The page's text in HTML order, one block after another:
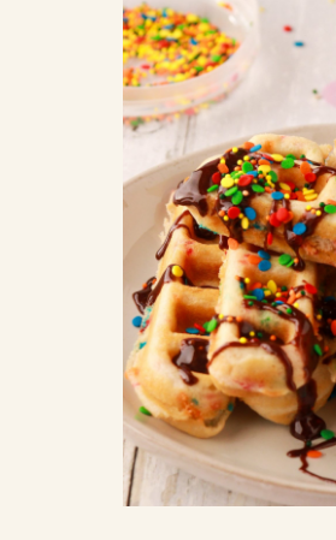
COFFEE CAKES
COOKIES
CUPCAKES
DESSERTS